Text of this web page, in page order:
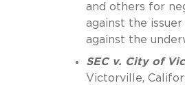
and others for
against the
against the
SEC v. City of
Victorville,